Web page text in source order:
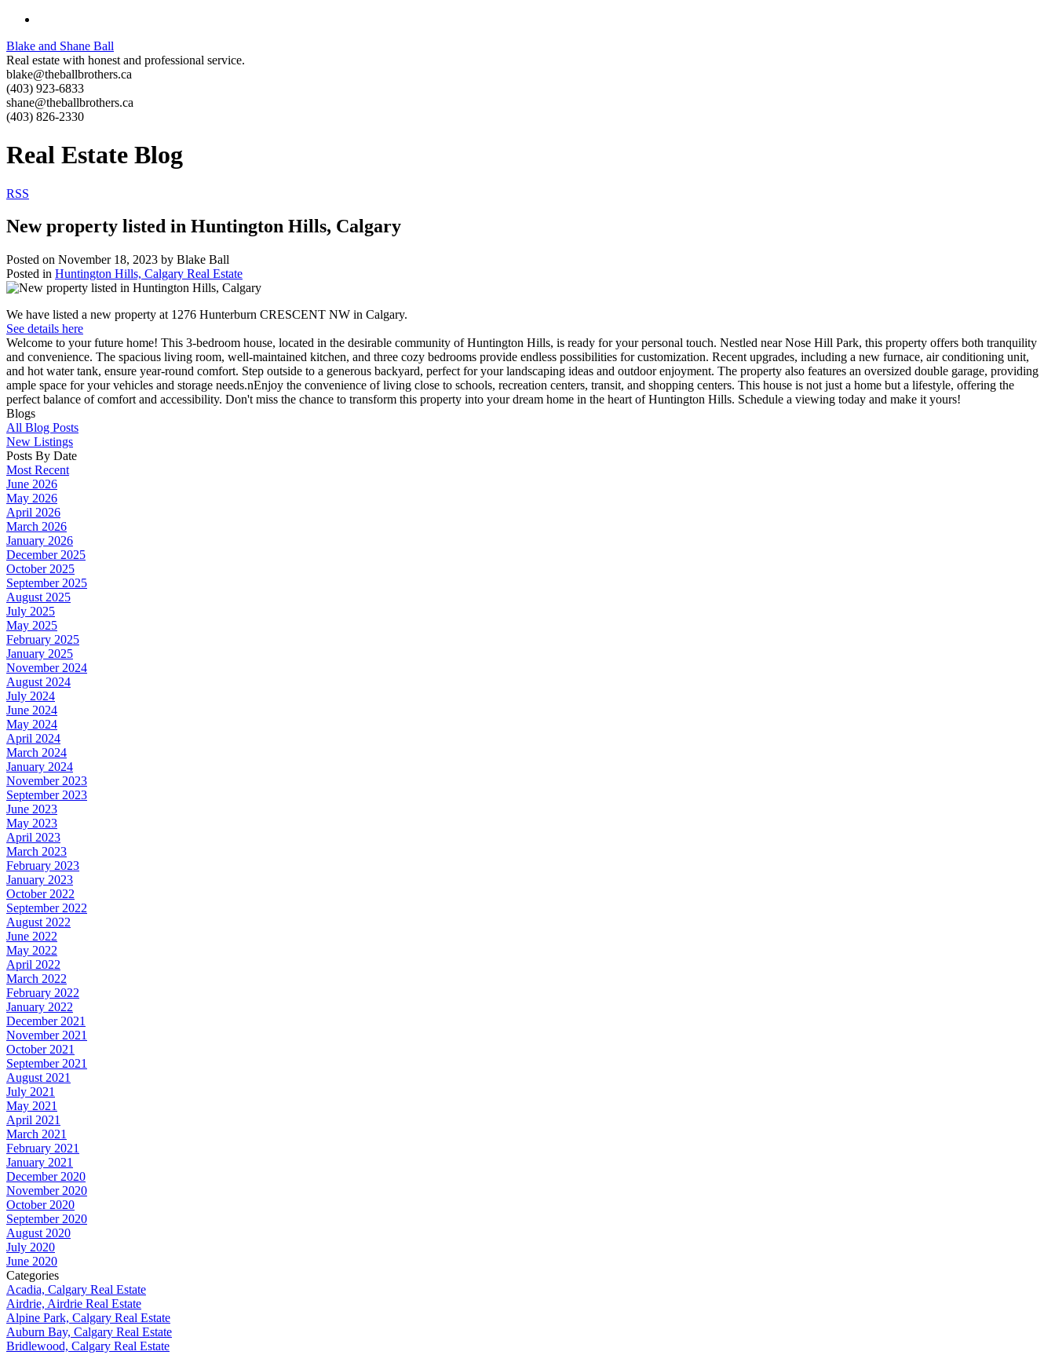
Blake and Shane Ball
Real estate with honest and professional service.
blake@theballbrothers.ca
(403) 923-6833
shane@theballbrothers.ca
(403) 826-2330
Real Estate Blog
RSS
New property listed in Huntington Hills, Calgary
Posted on November 18, 2023 by Blake Ball
Posted in Huntington Hills, Calgary Real Estate
We have listed a new property at 1276 Hunterburn CRESCENT NW in Calgary.
See details here
Welcome to your future home! This 3-bedroom house, located in the desirable community of Huntington Hills, is ready for your personal touch. Nestled near Nose Hill Park, this property offers both tranquility
and convenience. The spacious living room, well-maintained kitchen, and three cozy bedrooms provide endless possibilities for customization. Recent upgrades, including a new furnace, air conditioning unit,
and hot water tank, ensure year-round comfort. Step outside to a generous backyard, perfect for your landscaping ideas and outdoor enjoyment. The property also features an oversized double garage, providing
ample space for your vehicles and storage needs.nEnjoy the convenience of living close to schools, recreation centers, transit, and shopping centers. This house is not just a home but a lifestyle, offering the
perfect balance of comfort and accessibility. Don't miss the chance to transform this property into your dream home in the heart of Huntington Hills. Schedule a viewing today and make it yours!
Blogs
All Blog Posts
New Listings
Posts By Date
Most Recent
June 2026
May 2026
April 2026
March 2026
January 2026
December 2025
October 2025
September 2025
August 2025
July 2025
May 2025
February 2025
January 2025
November 2024
August 2024
July 2024
June 2024
May 2024
April 2024
March 2024
January 2024
November 2023
September 2023
June 2023
May 2023
April 2023
March 2023
February 2023
January 2023
October 2022
September 2022
August 2022
June 2022
May 2022
April 2022
March 2022
February 2022
January 2022
December 2021
November 2021
October 2021
September 2021
August 2021
July 2021
May 2021
April 2021
March 2021
February 2021
January 2021
December 2020
November 2020
October 2020
September 2020
August 2020
July 2020
June 2020
Categories
Acadia, Calgary Real Estate
Airdrie, Airdrie Real Estate
Alpine Park, Calgary Real Estate
Auburn Bay, Calgary Real Estate
Bridlewood, Calgary Real Estate